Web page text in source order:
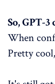
So, GPT-
When
Pretty